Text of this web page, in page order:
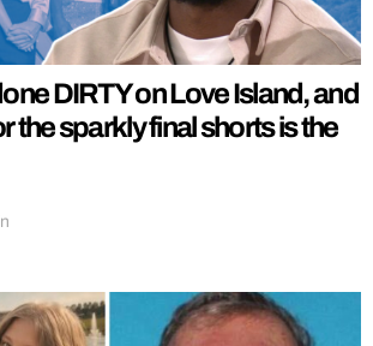
DIRTY on Love Island, and
the sparkly final shorts is the